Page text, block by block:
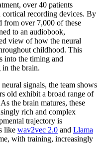
over 40 patients
recording devices. By
from over 7,000 of these
to an audiobook,
view of how the neural
childhood. This
into the timing and
in the brain.
signals, the team shows
old exhibit a broad range of
the brain matures, these
rich and complex
trajectory is
like wav2vec 2.0 and Llama
with training, increasingly